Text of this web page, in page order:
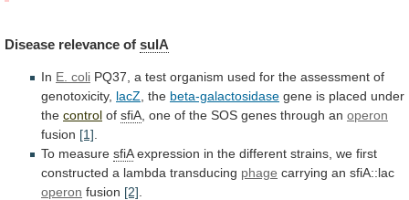
Disease relevance of sulA
In E. coli PQ37, a test organism used for the assessment of
genotoxicity, lacZ , the beta-galactosidase gene is placed under
the control of sfiA one of the SOS genes through an operon
fusion [1]
To measure sfiA expression in the different strains, we first
constructed a lambda transducing phage carrying an sfiA::lac
operon fusion [2]